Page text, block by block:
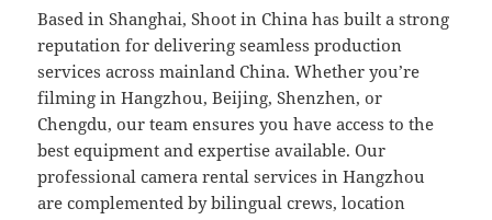
Based in Shanghai, Shoot in China has built a strong
reputation for delivering seamless production
services across mainland China. Whether you’re
filming in Hangzhou, Beijing, Shenzhen, or
Chengdu, our team ensures you have access to the
best equipment and expertise available. Our
professional camera rental services in Hangzhou
are complemented by bilingual crews, location